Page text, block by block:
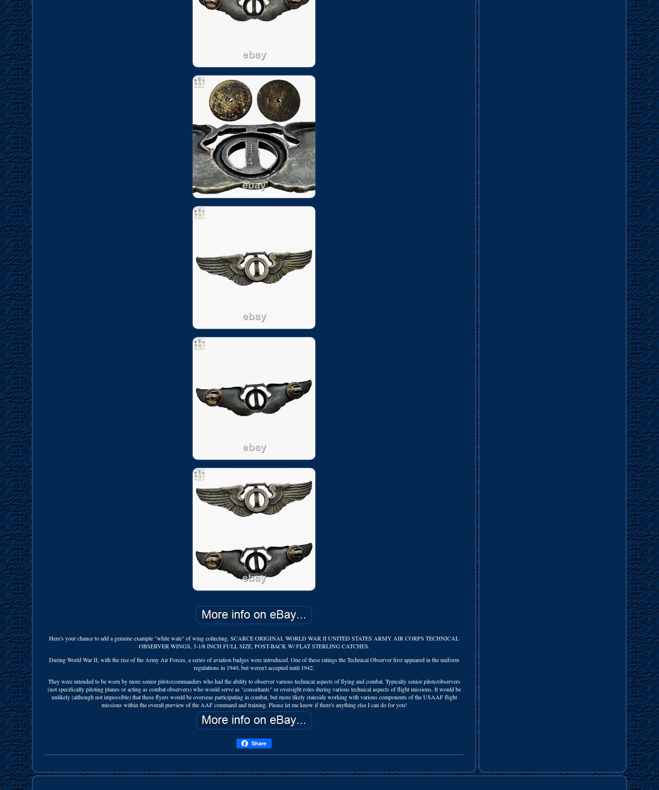
Here's your chance to add a genuine example "white wale" of wing collecting. SCARCE ORIGINAL WORLD WAR II UNITED STATES ARMY AIR CORPS TECHNICAL
OBSERVER WINGS, 3-1/8 INCH FULL SIZE, POST-BACK W/ FLAT STERLING CATCHES.
During World War II, with the rise of the Army Air Forces, a series of aviation badges were introduced. One of these ratings the Technical Observer first appeared in the uniform
regulations in 1940, but weren't accepted until 1942.
They were intended to be worn by more senior pilots/commanders who had the ability to observer various technical aspects of flying and combat. Typically senior pilots/observers
(not specifically piloting planes or acting as combat observers) who would serve as "consultants" or oversight roles during various technical aspects of flight missions. It would be
unlikely (although not impossible) that these flyers would be overseas participating in combat, but more likely stateside working with various components of the USAAF flight
missions within the overall purview of the AAF command and training. Please let me know if there's anything else I can do for you!
Share